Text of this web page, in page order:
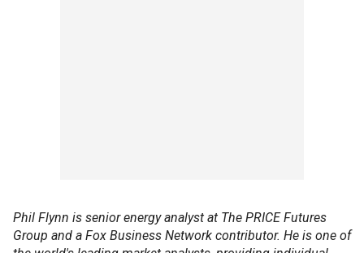
Phil Flynn is senior energy analyst at The PRICE Futures
Group and a Fox Business Network contributor. He is one of